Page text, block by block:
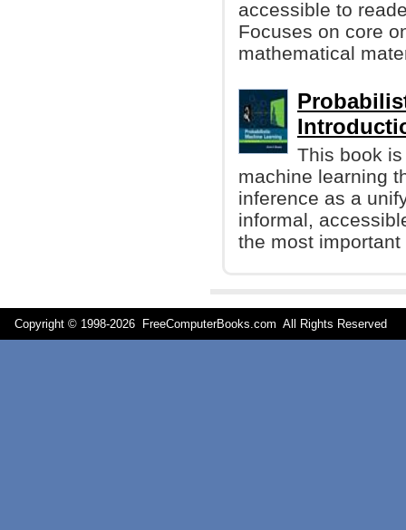
accessible to
Focuses on core
mathematical
This book
machine learning
inference as a
informal,
the most
Copyright © 1998-2026 FreeComputerBooks.com All Rights